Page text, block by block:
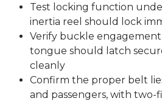
Test locking function
inertia reel should lock
Verify buckle
tongue should latch
cleanly
Confirm the proper belt
and passengers, with two-